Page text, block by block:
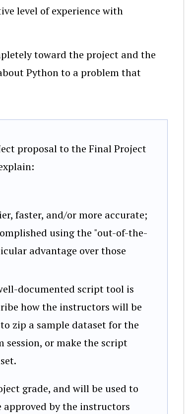
level of experience with
toward the project and the
Python to a problem that
proposal to the Final Project
faster, and/or more accurate;
using the "out-of-the-
advantage over those
documented script tool is
how the instructors will be
zip a sample dataset for the
or make the script
grade, and will be used to
approved by the instructors